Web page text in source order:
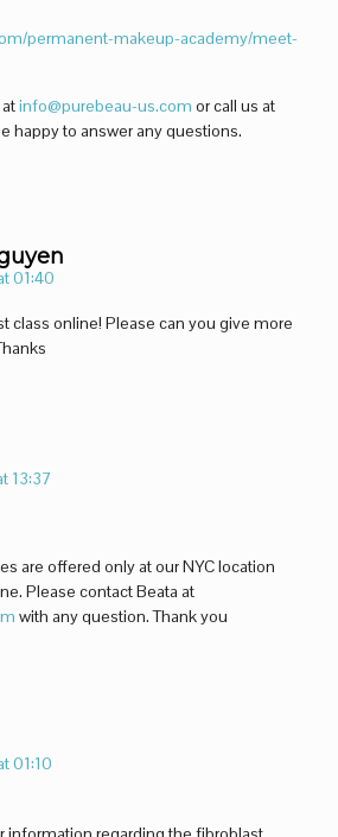
permanent-makeup-academy/meet-
info@purebeau-us.com or call us at
happy to answer any questions.
01:40
class online! Please can you give more
13:37
are offered only at our NYC location
Please contact Beata at
with any question. Thank you
01:10